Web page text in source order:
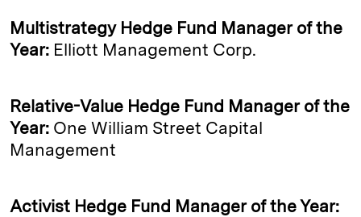
Multistrategy Hedge Fund Manager of the
Year: Elliott Management Corp.
Relative-Value Hedge Fund Manager of the
Year: One William Street Capital
Management
Activist Hedge Fund Manager of the Year: